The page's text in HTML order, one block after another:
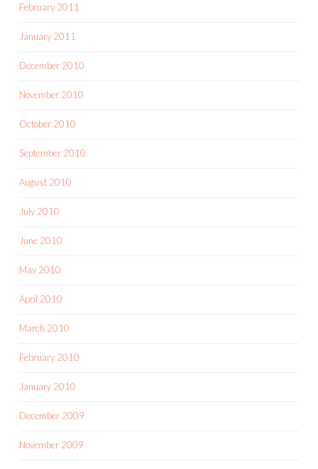
February 2011
January 2011
December 2010
November 2010
October 2010
September 2010
August 2010
July 2010
June 2010
May 2010
April 2010
March 2010
February 2010
January 2010
December 2009
November 2009